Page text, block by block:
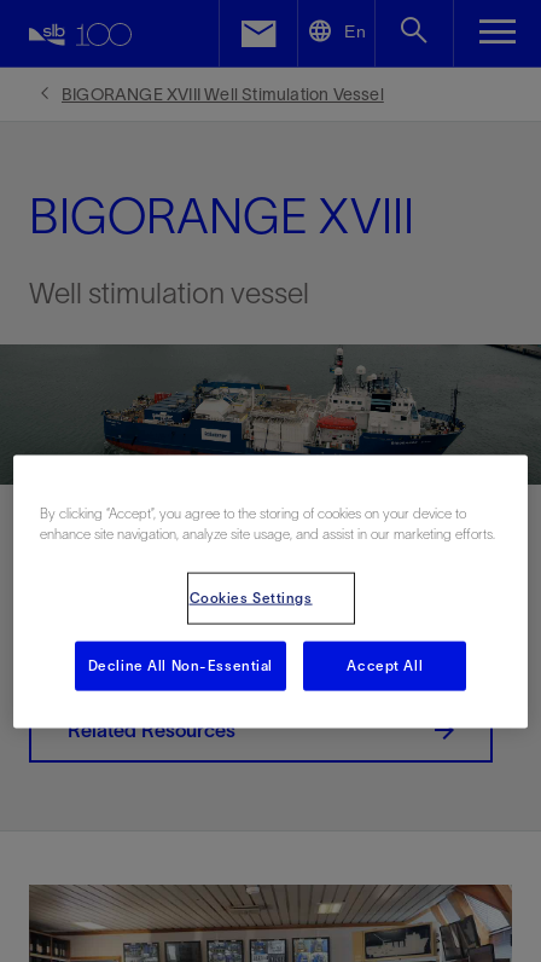
En
BIGORANGE XVIII Well Stimulation Vessel
BIGORANGE XVIII
Well stimulation vessel
Contact Us
Related Resources
Facebook
By clicking “Accept”, you agree to the storing of cookies on your device to
enhance site navigation, analyze site usage, and assist in our marketing efforts.
Cookies Settings
Decline All Non-Essential Accept All